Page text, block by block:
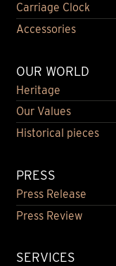
Carriage Clock
Accessories
OUR WORLD
Heritage
Our Values
Historical pieces
PRESS
Press Release
Press Review
SERVICES